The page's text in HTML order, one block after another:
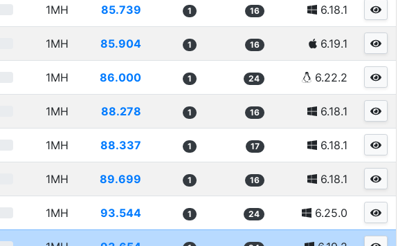
1MH 85.739 1 16 6.18.1
1MH 85.904 1 16 6.19.1
1MH 86.000 1 24 6.22.2
1MH 88.278 1 16 6.18.1
1MH 88.337 1 17 6.18.1
1MH 89.699 1 16 6.18.1
1MH 93.544 1 24 6.25.0